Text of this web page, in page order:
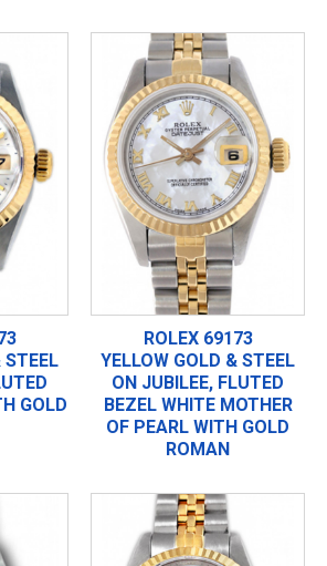
STEEL
GOLD
ROLEX 69173
YELLOW GOLD & STEEL
ON JUBILEE, FLUTED
BEZEL WHITE MOTHER
OF PEARL WITH GOLD
ROMAN